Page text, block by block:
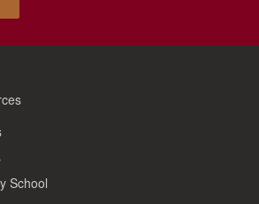
School